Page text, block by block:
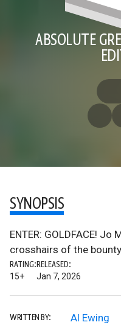
ABSOLUTE
SYNOPSIS
ENTER: GOLDFACE!
crosshairs of the
RATING:
15+
RELEASED:
Jan 7, 2026
WRITTEN BY: Al Ewing